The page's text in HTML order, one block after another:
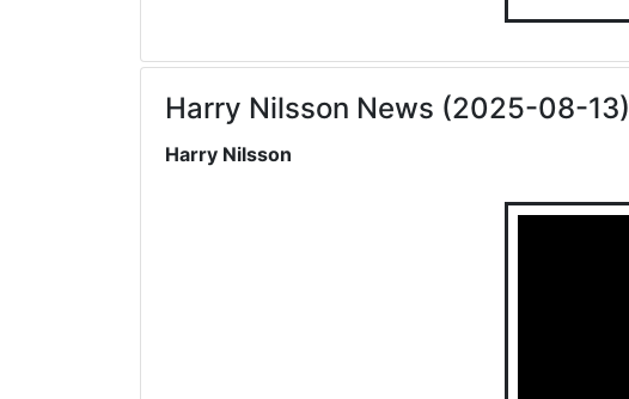
Harry Nilsson News (2025-08-13)
Harry Nilsson